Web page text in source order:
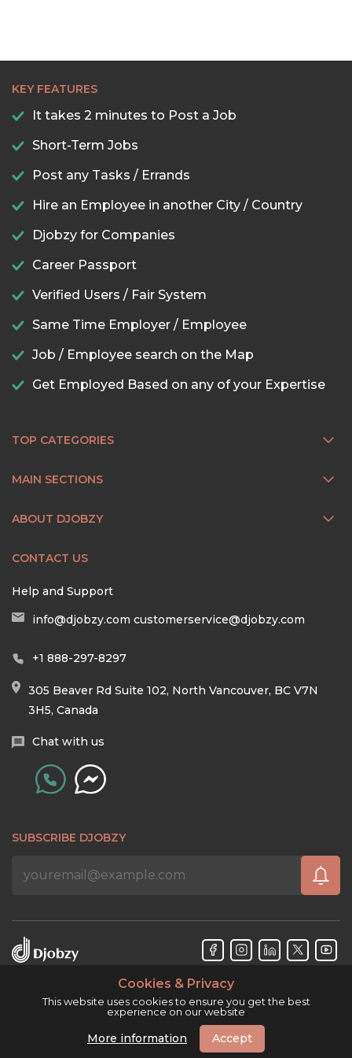
KEY FEATURES
It takes 2 minutes to Post a Job
Short-Term Jobs
Post any Tasks / Errands
Hire an Employee in another City / Country
Djobzy for Companies
Career Passport
Verified Users / Fair System
Same Time Employer / Employee
Job / Employee search on the Map
Get Employed Based on any of your Expertise
TOP CATEGORIES
MAIN SECTIONS
ABOUT DJOBZY
CONTACT US
Help and Support
info@djobzy.com customerservice@djobzy.com
+1 888-297-8297
305 Beaver Rd Suite 102, North Vancouver, BC V7N
3H5, Canada
Chat with us
SUBSCRIBE DJOBZY
Cookies & Privacy
This website uses cookies to ensure you get the best
experience on our website
More information Accept
Djobzy™ © Copyright 2026. All rights reserved.